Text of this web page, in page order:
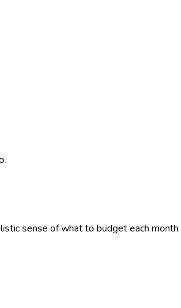
sense of what to budget each